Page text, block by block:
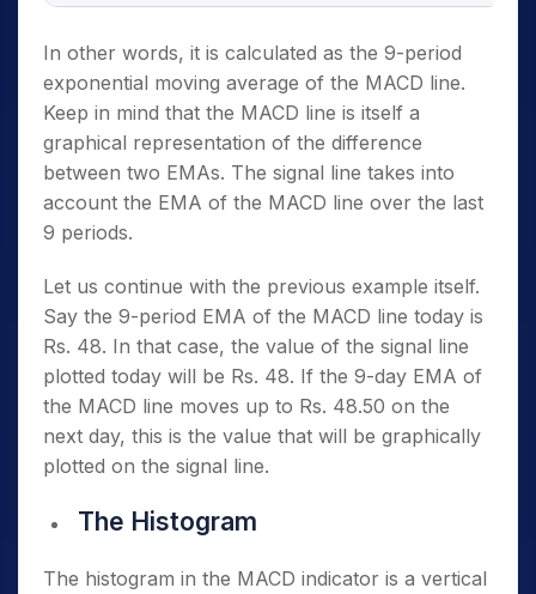
In other words, it is calculated as the 9-period
exponential moving average of the MACD line.
Keep in mind that the MACD line is itself a
graphical representation of the difference
between two EMAs. The signal line takes into
account the EMA of the MACD line over the last
9 periods.
Let us continue with the previous example itself.
Say the 9-period EMA of the MACD line today is
Rs. 48. In that case, the value of the signal line
plotted today will be Rs. 48. If the 9-day EMA of
the MACD line moves up to Rs. 48.50 on the
next day, this is the value that will be graphically
plotted on the signal line.
The Histogram
The histogram in the MACD indicator is a vertical